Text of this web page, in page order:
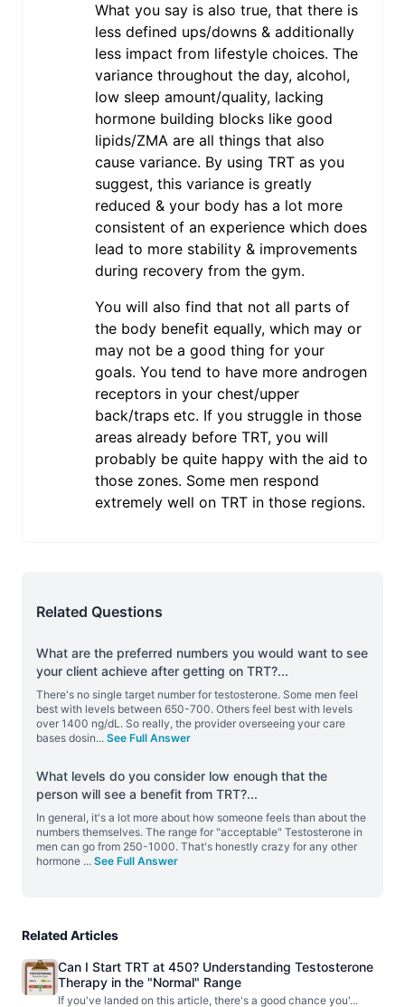
What you say is also true, that there is
less defined ups/downs & additionally
less impact from lifestyle choices. The
variance throughout the day, alcohol,
low sleep amount/quality, lacking
hormone building blocks like good
lipids/ZMA are all things that also
cause variance. By using TRT as you
suggest, this variance is greatly
reduced & your body has a lot more
consistent of an experience which does
lead to more stability & improvements
during recovery from the gym.
You will also find that not all parts of
the body benefit equally, which may or
may not be a good thing for your
goals. You tend to have more androgen
receptors in your chest/upper
back/traps etc. If you struggle in those
areas already before TRT, you will
probably be quite happy with the aid to
those zones. Some men respond
extremely well on TRT in those regions.
Related Questions
What are the preferred numbers you would want to see
your client achieve after getting on TRT?...
There's no single target number for testosterone. Some men feel
best with levels between 650-700. Others feel best with levels
over 1400 ng/dL. So really, the provider overseeing your care
bases dosin... See Full Answer
What levels do you consider low enough that the
person will see a benefit from TRT?...
In general, it's a lot more about how someone feels than about the
numbers themselves. The range for "acceptable" Testosterone in
men can go from 250-1000. That's honestly crazy for any other
hormone ... See Full Answer
Related Articles
Can I Start TRT at 450? Understanding Testosterone
Therapy in the "Normal" Range
If you've landed on this article, there's a good chance you'...